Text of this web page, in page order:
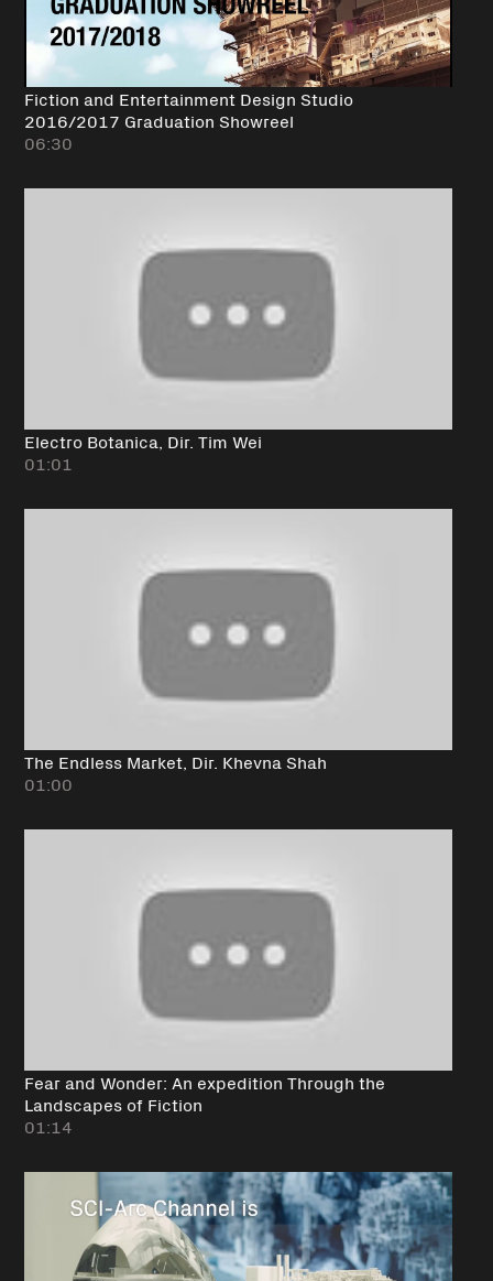
Fiction and Entertainment Design Studio
2016/2017 Graduation Showreel
06:30
Electro Botanica, Dir. Tim Wei
01:01
The Endless Market, Dir. Khevna Shah
01:00
Fear and Wonder: An expedition Through the
Landscapes of Fiction
01:14